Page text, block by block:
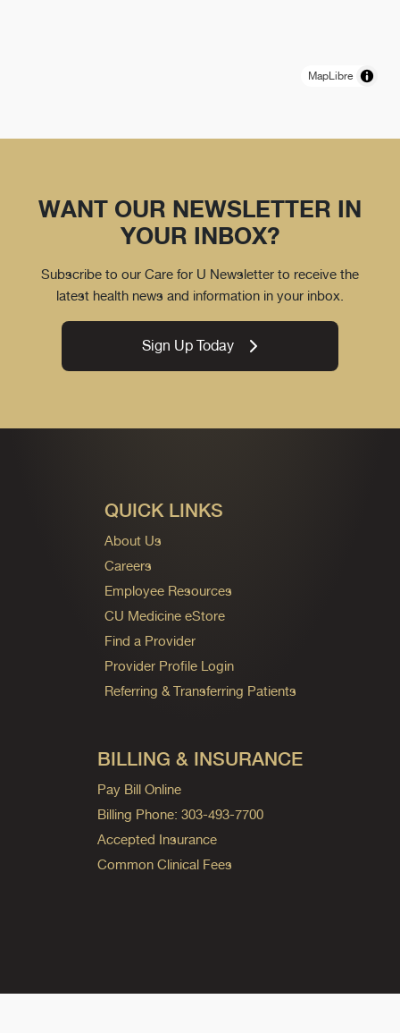
MapLibre
WANT OUR NEWSLETTER IN
YOUR INBOX?
Subscribe to our Care for U Newsletter to receive the
latest health news and information in your inbox.
Sign Up Today
QUICK LINKS
About Us
Careers
Employee Resources
CU Medicine eStore
Find a Provider
Provider Profile Login
Referring & Transferring Patients
BILLING & INSURANCE
Pay Bill Online
Billing Phone: 303-493-7700
Accepted Insurance
Common Clinical Fees